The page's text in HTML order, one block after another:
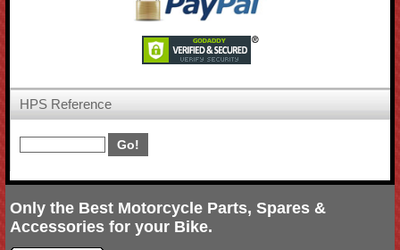
HPS Reference
Only the Best Motorcycle Parts, Spares &
Accessories for your Bike.